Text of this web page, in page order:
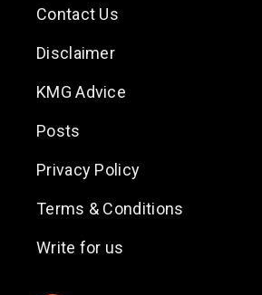
Contact Us
Disclaimer
KMG Advice
Posts
Privacy Policy
Terms & Conditions
Write for us